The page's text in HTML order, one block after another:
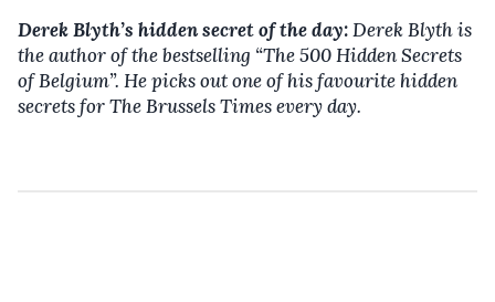
Derek Blyth’s hidden secret of the day:Derek Blyth is
the author of the bestselling “The 500 Hidden Secrets
of Belgium”. He picks out one of his favourite hidden
secrets for The Brussels Times every day.